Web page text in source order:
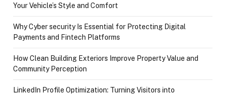
Your Vehicle’s Style and Comfort
Why Cyber security Is Essential for Protecting Digital
Payments and Fintech Platforms
How Clean Building Exteriors Improve Property Value and
Community Perception
LinkedIn Profile Optimization: Turning Visitors into